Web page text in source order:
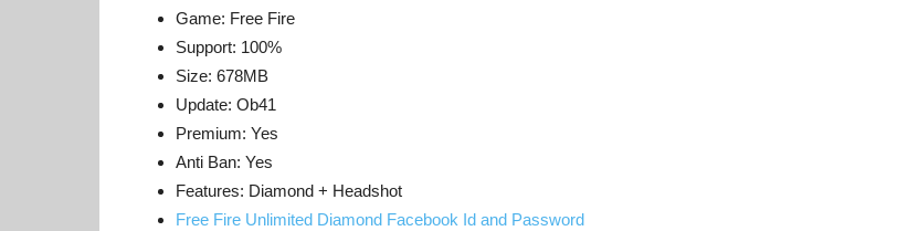
Game: Free Fire
Support: 100%
Size: 678MB
Update: Ob41
Premium: Yes
Anti Ban: Yes
Features: Diamond + Headshot
Free Fire Unlimited Diamond Facebook Id and Password